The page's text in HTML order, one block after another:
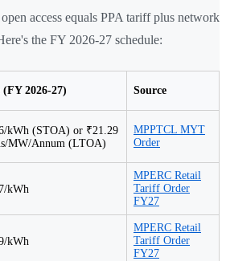
access equals PPA tariff plus network
the FY 2026-27 schedule:
(FY 2026-27) Source
kWh (STOA) or ₹21.29
MW/Annum (LTOA)
MPPTCL MYT
Order
kWh
MPERC Retail
Tariff Order
FY27
kWh
MPERC Retail
Tariff Order
FY27